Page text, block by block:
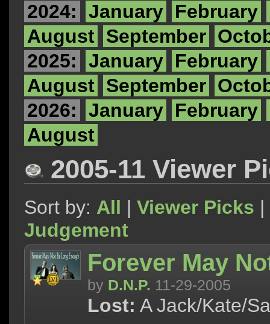
2024:
January February
August September
2025:
January February
August September
2026:
January February
August
2005-11 Viewer
Sort by: All | Viewer Picks |
Judgement
Forever May
by D.N.P. 11-29-2005
Lost: A Jack/Kate/